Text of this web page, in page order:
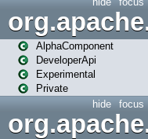
AlphaComponent
DeveloperApi
Experimental
Private
focus
hide